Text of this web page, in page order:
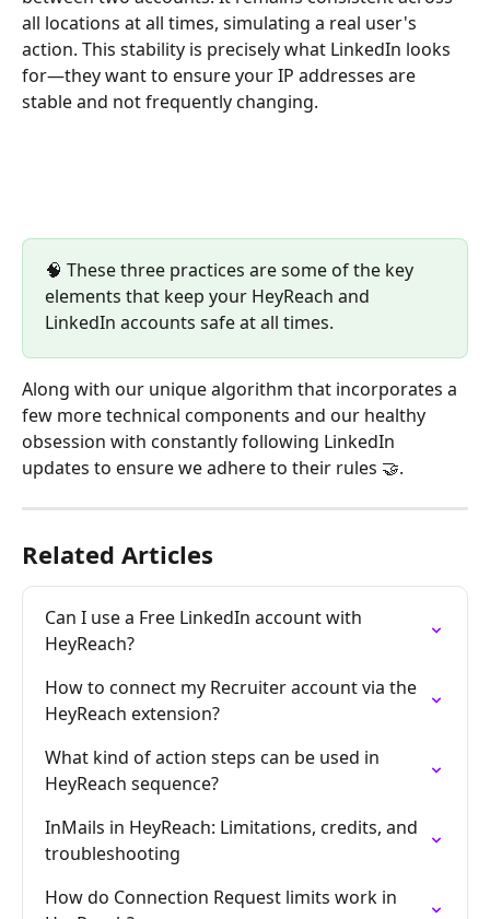
all locations at all times, simulating a real user's
action. This stability is precisely what LinkedIn looks
for—they want to ensure your IP addresses are
stable and not frequently changing.
🧠 These three practices are some of the key
elements that keep your HeyReach and
LinkedIn accounts safe at all times.
Along with our unique algorithm that incorporates a
few more technical components and our healthy
obsession with constantly following LinkedIn
updates to ensure we adhere to their rules 🤝.
Related Articles
Can I use a Free LinkedIn account with
HeyReach?
How to connect my Recruiter account via the
HeyReach extension?
What kind of action steps can be used in
HeyReach sequence?
InMails in HeyReach: Limitations, credits, and
troubleshooting
How do Connection Request limits work in